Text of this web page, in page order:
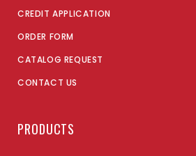
CREDIT APPLICATION
ORDER FORM
CATALOG REQUEST
CONTACT US
PRODUCTS